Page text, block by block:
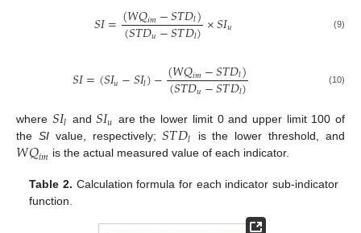
𝑆𝐼=(𝑊𝑄𝑖𝑚−𝑆𝑇𝐷𝑙)
(𝑆𝑇𝐷𝑢−𝑆𝑇𝐷𝑙)×𝑆𝐼𝑢 (9)
𝑆𝐼=(𝑆𝐼𝑢−𝑆𝐼𝑙)−(𝑊𝑄𝑖𝑚−𝑆𝑇𝐷𝑙)
(𝑆𝑇𝐷𝑢−𝑆𝑇𝐷𝑙) (10)
where 𝑆𝐼𝑙 and𝑆𝐼𝑢 are the lower limit 0 and upper limit 100 of
the SIvalue, respectively;𝑆𝑇𝐷𝑙 is the lower threshold, and
𝑊𝑄𝑖𝑚 is the actual measured value of each indicator.
Table 2. Calculation formula for each indicator sub-indicator
function.